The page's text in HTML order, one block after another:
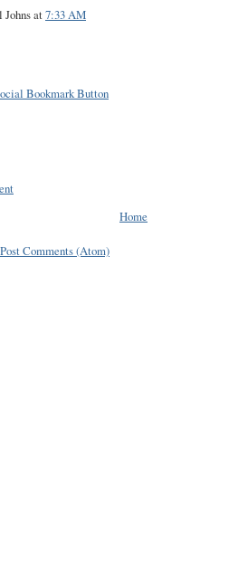
Johnsat7:33 AM
Home
Post Comments (Atom)